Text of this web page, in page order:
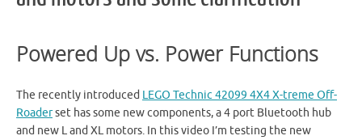
Powered Up vs. Power Functions
The recently introduced LEGO Technic 42099 4X4 X-treme Off-
Roaderset has some new components, a 4 port Bluetooth hub
and new L and XL motors. In this video I’m testing the new